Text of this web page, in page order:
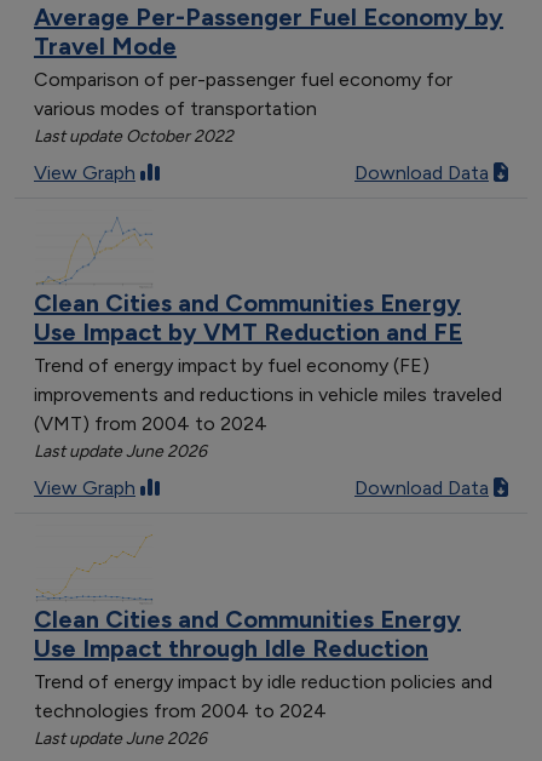
Average Per-Passenger Fuel Economy by
Travel Mode
Comparison of per-passenger fuel economy for
various modes of transportation
Last update October 2022
View Graph Download Data
Clean Cities and Communities Energy
Use Impact by VMT Reduction and FE
Trend of energy impact by fuel economy (FE)
improvements and reductions in vehicle miles traveled
(VMT) from 2004 to 2024
Last update June 2026
View Graph Download Data
Clean Cities and Communities Energy
Use Impact through Idle Reduction
Trend of energy impact by idle reduction policies and
technologies from 2004 to 2024
Last update June 2026